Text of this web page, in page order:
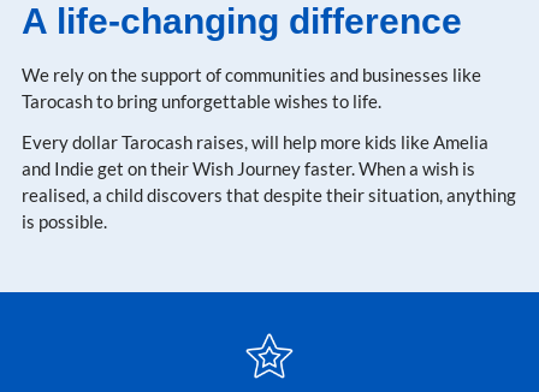
A life-changing difference
We rely on the support of communities and businesses like
Tarocash to bring unforgettable wishes to life.
Every dollar Tarocash raises, will help more kids like Amelia
and Indie get on their Wish Journey faster. When a wish is
realised, a child discovers that despite their situation, anything
is possible.